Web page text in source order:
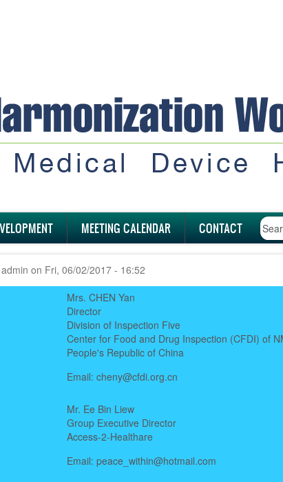
MEETING CALENDAR CONTACT
admin on Fri, 06/02/2017 - 16:52
Mrs. CHEN Yan
Director
Division of Inspection Five
Center for Food and Drug Inspection (CFDI) of
People's Republic of China
Email: cheny@cfdi.org.cn
Mr. Ee Bin Liew
Group Executive Director
Access-2-Healthare
Email: peace_within@hotmail.com